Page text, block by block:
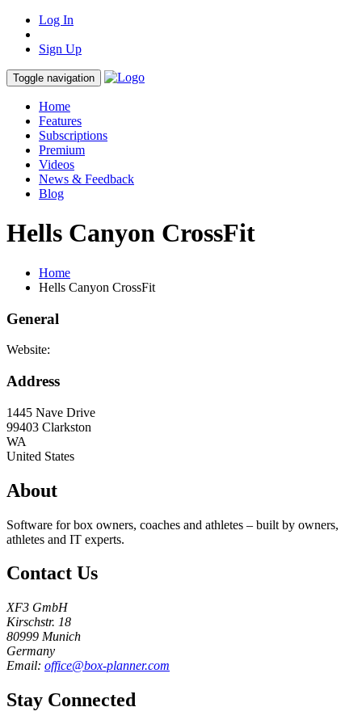
Log In
Sign Up
Toggle navigation
Home
Features
Subscriptions
Premium
Videos
News & Feedback
Blog
Hells Canyon CrossFit
Home
Hells Canyon CrossFit
General
Website:
Address
1445 Nave Drive
99403 Clarkston
WA
United States
About
Software for box owners, coaches and athletes – built by owners,
athletes and IT experts.
Contact Us
XF3 GmbH
Kirschstr. 18
80999 Munich
Germany
Email: office@box-planner.com
Stay Connected